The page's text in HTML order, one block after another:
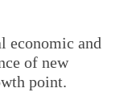
economic and
of new
point.